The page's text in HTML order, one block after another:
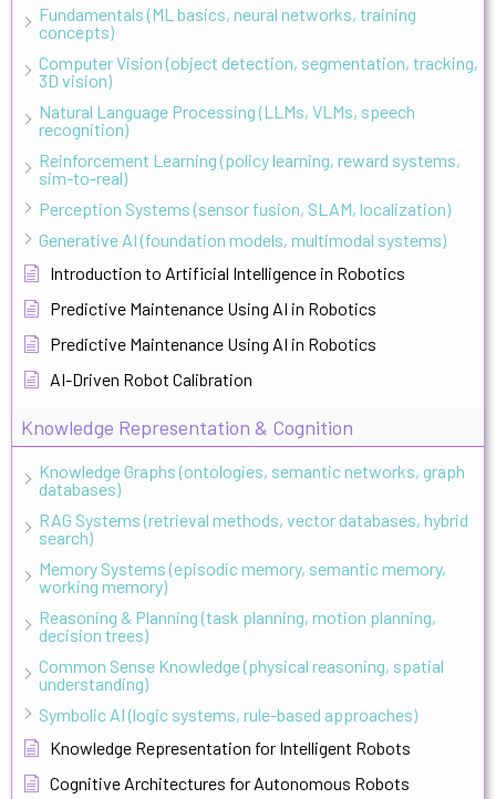
Fundamentals (ML basics, neural networks, training
concepts)
Computer Vision (object detection, segmentation, tracking,
3D vision)
Natural Language Processing (LLMs, VLMs, speech
recognition)
Reinforcement Learning (policy learning, reward systems,
sim-to-real)
Perception Systems (sensor fusion, SLAM, localization)
Generative AI (foundation models, multimodal systems)
Introduction to Artificial Intelligence in Robotics
Predictive Maintenance Using AI in Robotics
Predictive Maintenance Using AI in Robotics
AI-Driven Robot Calibration
Knowledge Representation & Cognition
Knowledge Graphs (ontologies, semantic networks, graph
databases)
RAG Systems (retrieval methods, vector databases, hybrid
search)
Memory Systems (episodic memory, semantic memory,
working memory)
Reasoning & Planning (task planning, motion planning,
decision trees)
Common Sense Knowledge (physical reasoning, spatial
understanding)
Symbolic AI (logic systems, rule-based approaches)
Knowledge Representation for Intelligent Robots
Cognitive Architectures for Autonomous Robots